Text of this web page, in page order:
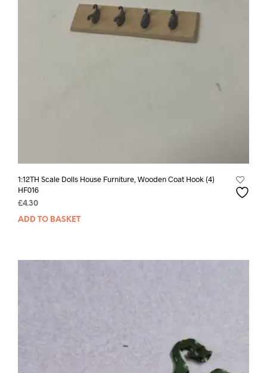
1:12TH Scale Dolls House Furniture, Wooden Coat Hook (4)
HF016
£4.30
ADD TO BASKET